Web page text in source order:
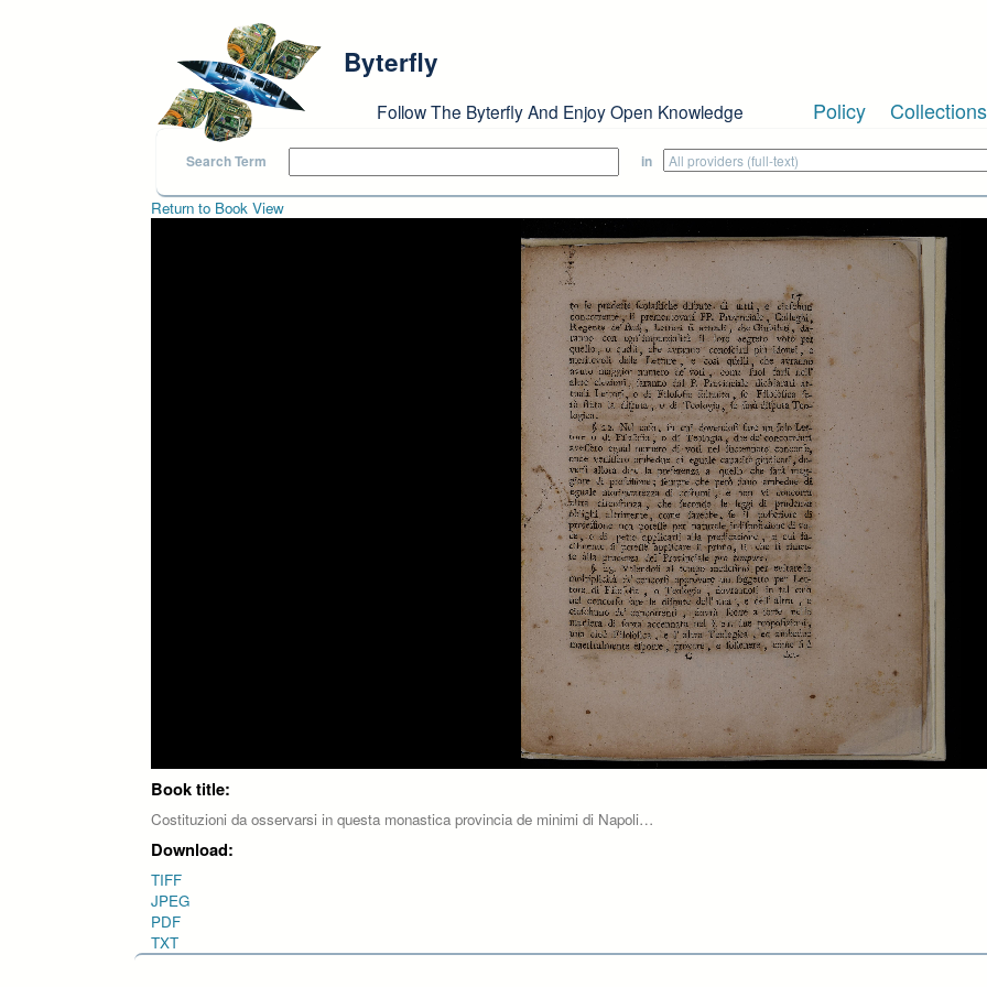
Byterfly
Follow The Byterfly And Enjoy Open Knowledge Policy Collections
Search Term in
Return to Book View
Book title:
Costituzioni da osservarsi in questa monastica provincia de minimi di Napoli…
Download:
TIFF
JPEG
PDF
TXT